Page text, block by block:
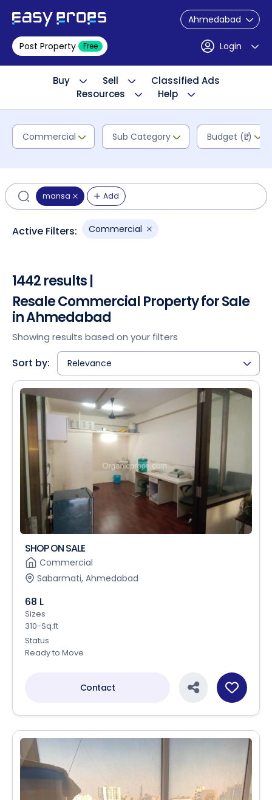
Ahmedabad
Post Property Free Login
Buy Sell
Classified Ads
Resources
Help
Commercial Sub Category Budget (₹L)
mansa Add
Active Filters: Commercial
1442 results |
Resale Commercial Property for Sale
in Ahmedabad
Showing results based on your filters
Sort by: Relevance
SHOP ON SALE
Commercial
Sabarmati, Ahmedabad
68 L
Sizes
310-Sq.ft
Status
Ready to Move
Contact